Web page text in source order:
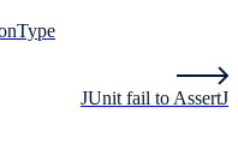
JUnit fail to AssertJ